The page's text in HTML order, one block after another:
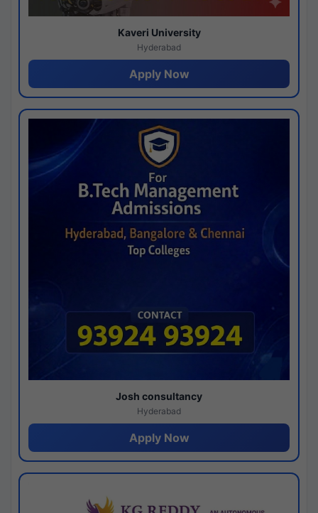
Kaveri University
Hyderabad
Apply Now
Josh consultancy
Hyderabad
Apply Now